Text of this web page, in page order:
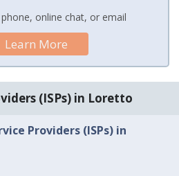
online chat, or email
Learn More
(ISPs) in Loretto
Providers (ISPs) in